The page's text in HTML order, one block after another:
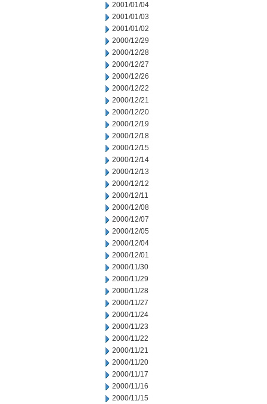
2001/01/04
2001/01/03
2001/01/02
2000/12/29
2000/12/28
2000/12/27
2000/12/26
2000/12/22
2000/12/21
2000/12/20
2000/12/19
2000/12/18
2000/12/15
2000/12/14
2000/12/13
2000/12/12
2000/12/11
2000/12/08
2000/12/07
2000/12/05
2000/12/04
2000/12/01
2000/11/30
2000/11/29
2000/11/28
2000/11/27
2000/11/24
2000/11/23
2000/11/22
2000/11/21
2000/11/20
2000/11/17
2000/11/16
2000/11/15